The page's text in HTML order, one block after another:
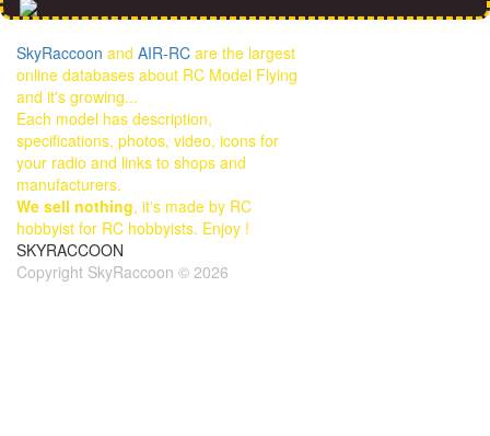
SkyRaccoon and AIR-RC are the largest
online databases about RC Model Flying
and it's growing...
Each model has description,
specifications, photos, video, icons for
your radio and links to shops and
manufacturers.
We sell nothing, it's made by RC
hobbyist for RC hobbyists. Enjoy !
SKYRACCOON
Copyright SkyRaccoon © 2026